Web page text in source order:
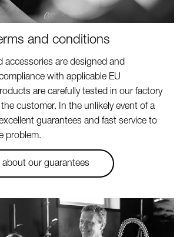
and conditions
accessories are designed and
with applicable EU
are carefully tested in our factory
customer. In the unlikely event of a
guarantees and fast service to
problem.
about our guarantees